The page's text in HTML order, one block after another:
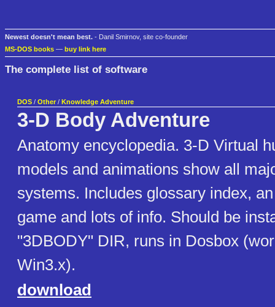
Newest doesn't mean best. - Danil Smirnov, site co-founder
MS-DOS books — buy link here
The complete list of software
DOS / Other / Knowledge Adventure
3-D Body Adventure
Anatomy encyclopedia. 3-D Virtual
models and animations show all
systems. Includes glossary index,
game and lots of info. Should be
"3DBODY" DIR, runs in Dosbox
Win3.x).
download